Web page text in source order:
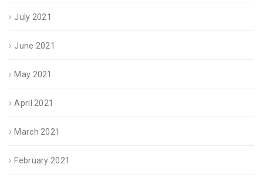
July 2021
June 2021
May 2021
April 2021
March 2021
February 2021